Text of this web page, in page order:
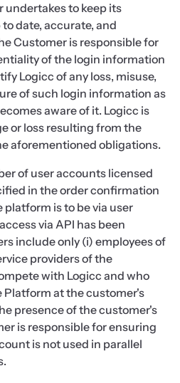
undertakes to keep its
date, accurate, and
Customer is responsible for
of the login information
Logicc of any loss, misuse,
of such login information as
aware of it. Logicc is
or loss resulting from the
aforementioned obligations.
of user accounts licensed
in the order confirmation
platform is to be via user
via API has been
include only (i) employees of
providers of the
with Logicc and who
Platform at the customer's
presence of the customer's
is responsible for ensuring
is not used in parallel